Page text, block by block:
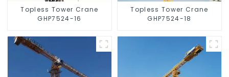
Topless Tower Crane
GHP7524-16
Topless Tower Crane
GHP7524-18